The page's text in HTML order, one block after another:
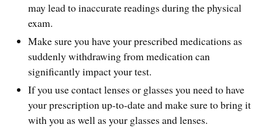
may lead to inaccurate readings during the physical
exam.
Make sure you have your prescribed medications as
suddenly withdrawing from medication can
significantly impact your test.
If you use contact lenses or glasses you need to have
your prescription up-to-date and make sure to bring it
with you as well as your glasses and lenses.